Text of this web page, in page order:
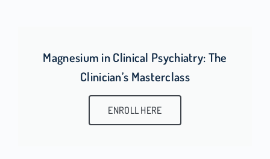
Magnesium in Clinical Psychiatry: The
Clinician’s Masterclass
ENROLL HERE